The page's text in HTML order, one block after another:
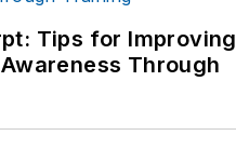
Tips for Improving
Through